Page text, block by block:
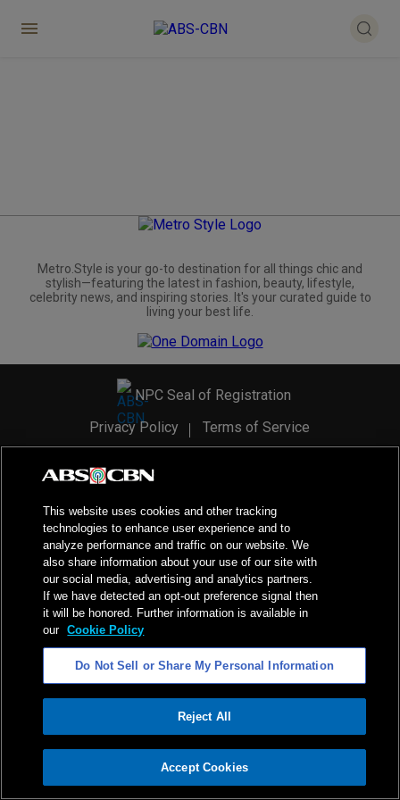
ADVERTISEMENT
Metro.Style is your go-to destination for all things chic and
stylish—featuring the latest in fashion, beauty, lifestyle,
celebrity news, and inspiring stories. It's your curated guide to
living your best life.
NPC Seal of Registration
Privacy Policy
Terms of Service
2026ABS-CBN Corporation. All Rights Reserved.
This website uses cookies and other tracking
technologies to enhance user experience and to
analyze performance and traffic on our website. We
also share information about your use of our site with
our social media, advertising and analytics partners.
If we have detected an opt-out preference signal then
it will be honored. Further information is available in
our Cookie Policy
Do Not Sell or Share My Personal Information
Reject All
Accept Cookies